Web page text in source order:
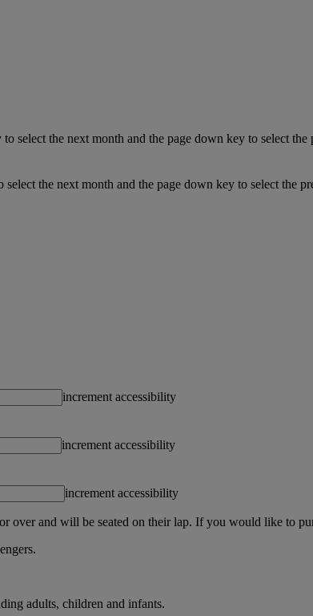
select the next month and the page down key to select
the next month and the page down key to select the
increment accessibility
increment accessibility
increment accessibility
over and will be seated on their lap. If you would like to
adults, children and infants.